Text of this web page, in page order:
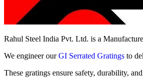
Rahul Steel India Pvt. Ltd. is a
We engineer ourGI Serrated Gratings to
These gratings ensure safety, durability,